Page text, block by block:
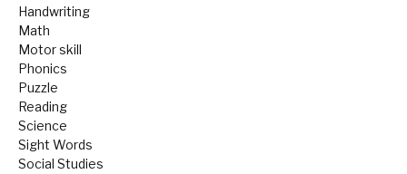
Handwriting
Math
Motor skill
Phonics
Puzzle
Reading
Science
Sight Words
Social Studies